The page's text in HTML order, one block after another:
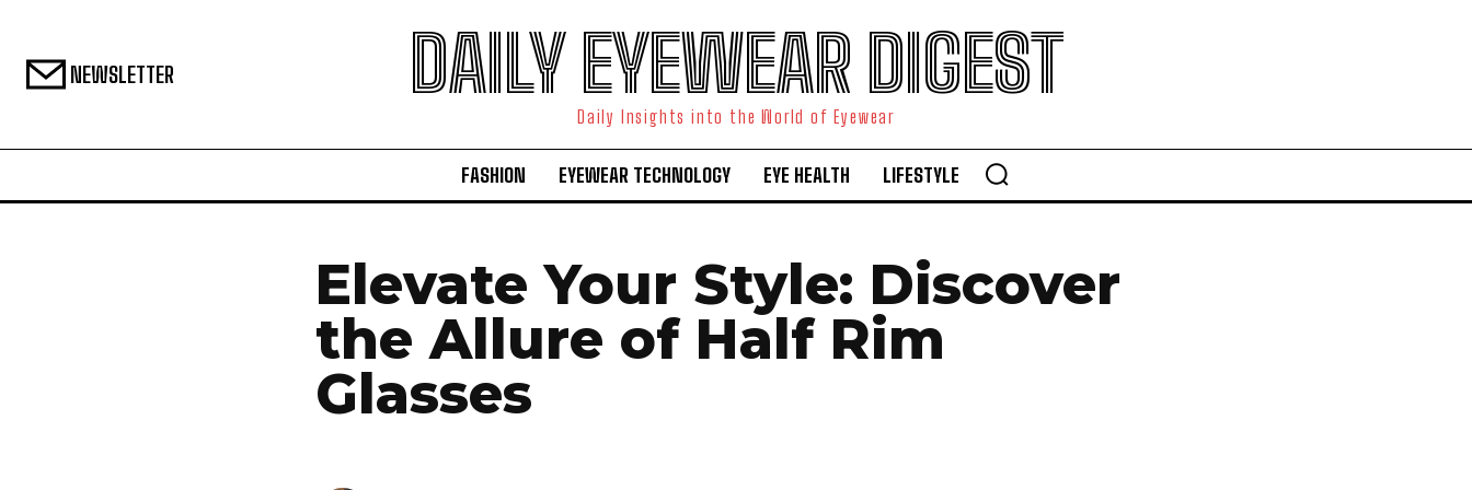
NEWSLETTER DAILY EYEWEAR DIGEST
Daily Insights into the World of Eyewear
FASHION EYEWEAR TECHNOLOGY EYE HEALTH LIFESTYLE
Elevate Your Style: Discover
the Allure of Half Rim
Glasses